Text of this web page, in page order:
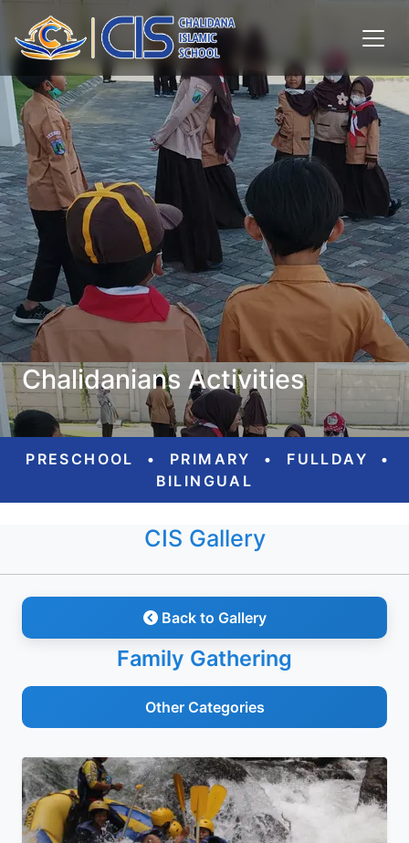
Chalidanians Activities
PRESCHOOL • PRIMARY • FULLDAY
•
BILINGUAL
CIS Gallery
Back to Gallery
Family Gathering
Other Categories